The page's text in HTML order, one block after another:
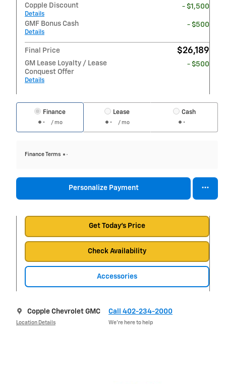
Copple Discount
Details
- $1,500
GMF Bonus Cash
Details
- $500
Final Price $26,189
GM Lease Loyalty / Lease
Conquest Offer
Details
- $500
Finance
/ mo
Lease
/ mo
Cash
Finance Terms
Personalize Payment
Get Today's Price
Check Availability
Accessories
Copple Chevrolet GMC
Location Details
Call 402-234-2000
We’re here to help